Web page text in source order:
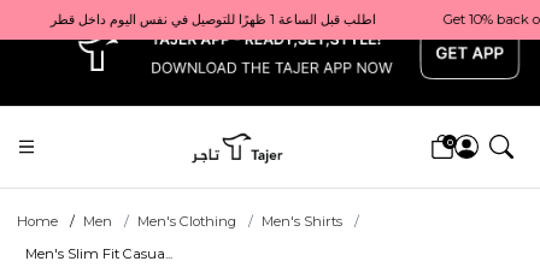
Get 10% back on your first order  احصل على 10٪ على أول طلب لك    |    Use code: Welcome10   استخدم الرمز: Welcome10           |                                                                             Order before 1 PM for same-day delivery in Qatar                                 اطلب قبل الساعة 1 ظهرًا للتوصيل في نفس اليوم داخل قطر
0
Home Men Men's Clothing
Men's Shirts
Men's Slim Fit Casua...